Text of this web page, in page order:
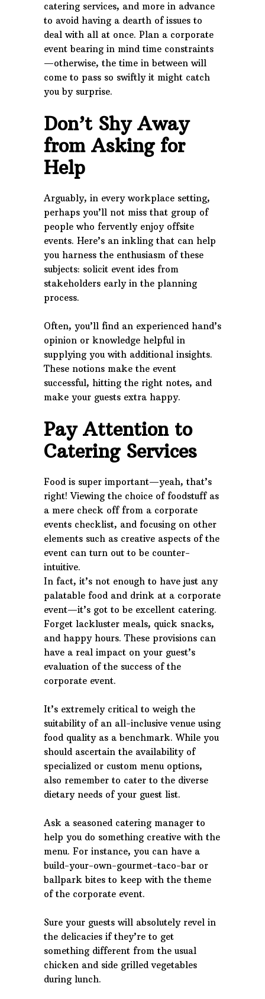
catering services, and more in advance
to avoid having a dearth of issues to
deal with all at once. Plan a corporate
event bearing in mind time constraints
—otherwise, the time in between will
come to pass so swiftly it might catch
you by surprise.
Don’t Shy Away
from Asking for
Help
Arguably, in every workplace setting,
perhaps you’ll not miss that group of
people who fervently enjoy offsite
events. Here’s an inkling that can help
you harness the enthusiasm of these
subjects: solicit event ides from
stakeholders early in the planning
process.
Often, you’ll find an experienced hand’s
opinion or knowledge helpful in
supplying you with additional insights.
These notions make the event
successful, hitting the right notes, and
make your guests extra happy.
Pay Attention to
Catering Services
Food is super important—yeah, that’s
right! Viewing the choice of foodstuff as
a mere check off from a corporate
events checklist, and focusing on other
elements such as creative aspects of the
event can turn out to be counter-
intuitive.
In fact, it’s not enough to have just any
palatable food and drink at a corporate
event—it’s got to be excellent catering.
Forget lackluster meals, quick snacks,
and happy hours. These provisions can
have a real impact on your guest’s
evaluation of the success of the
corporate event.
It’s extremely critical to weigh the
suitability of an all-inclusive venue using
food quality as a benchmark. While you
should ascertain the availability of
specialized or custom menu options,
also remember to cater to the diverse
dietary needs of your guest list.
Ask a seasoned catering manager to
help you do something creative with the
menu. For instance, you can have a
build-your-own-gourmet-taco-bar or
ballpark bites to keep with the theme
of the corporate event.
Sure your guests will absolutely revel in
the delicacies if they’re to get
something different from the usual
chicken and side grilled vegetables
during lunch.